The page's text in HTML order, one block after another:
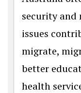
security and
issues
migrate,
better
health